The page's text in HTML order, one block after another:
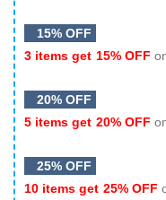
15% OFF
3 items get 15% OFF
20% OFF
5 items get 20% OFF
25% OFF
10 items get 25% OFF